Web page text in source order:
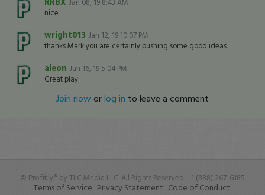
nice
wright013 Jan 12, 19 10:07 PM
thanks Mark you are certainly pushing some good ideas
aleon Jan 16, 19 5:04 PM
Great play
Join now orlog in to leave a comment
© Profit.ly® by TLC Media LLC. All Rights Reserved. +1 (888) 267-6185
Terms of Service. Privacy Statement. Code of Conduct.